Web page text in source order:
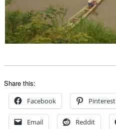
Share this:
Facebook Pinterest
Email Reddit